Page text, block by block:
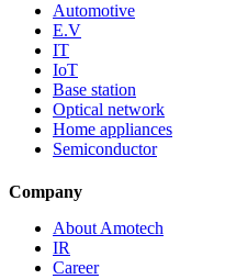
Automotive
E.V
IT
IoT
Base station
Optical network
Home appliances
Semiconductor
Company
About Amotech
IR
Career